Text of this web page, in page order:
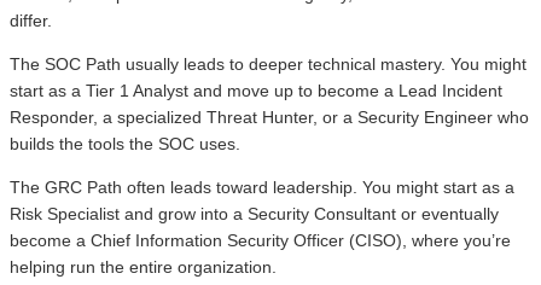
differ.
The SOC Path usually leads to deeper technical mastery. You might
start as a Tier 1 Analyst and move up to become a Lead Incident
Responder, a specialized Threat Hunter, or a Security Engineer who
builds the tools the SOC uses.
The GRC Path often leads toward leadership. You might start as a
Risk Specialist and grow into a Security Consultant or eventually
become a Chief Information Security Officer (CISO), where you’re
helping run the entire organization.